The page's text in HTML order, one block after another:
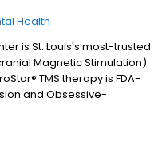
Health
is St. Louis's most-trusted
Magnetic Stimulation)
TMS therapy is FDA-
and Obsessive-
is the only FDA-